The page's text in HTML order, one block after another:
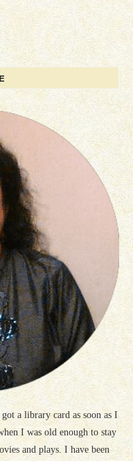
a library card as soon as I
I was old enough to stay
and plays. I have been